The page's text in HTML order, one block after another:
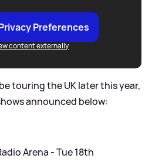
Preferences
content externally
touring the UK later this year,
announced below:
Arena - Tue 18th